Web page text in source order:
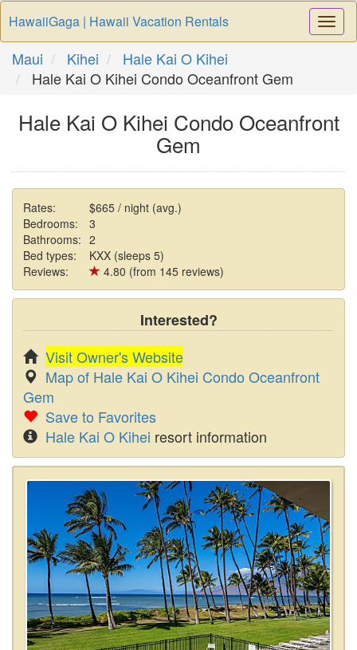
HawaiiGaga | Hawaii Vacation Rentals
Maui Kihei
Hale Kai O Kihei
Hale Kai O Kihei Condo Oceanfront Gem
Hale Kai O Kihei Condo Oceanfront
Gem
Rates:
$665 / night (avg.)
Bedrooms:
3
Bathrooms: 2
Bed types:
KXX (sleeps 5)
Reviews:
4.80 (from 145 reviews)
Interested?
Visit Owner's Website
Map of Hale Kai O Kihei Condo Oceanfront
Gem
Save to Favorites
Hale Kai O Kihei resort information